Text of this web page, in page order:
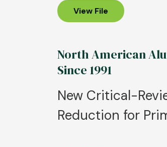
View File
North American
Since 1991
New Critical-
Reduction for